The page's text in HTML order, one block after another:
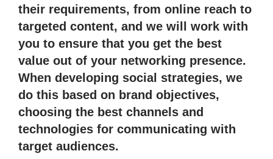
their requirements, from online reach to
targeted content, and we will work with
you to ensure that you get the best
value out of your networking presence.
When developing social strategies, we
do this based on brand objectives,
choosing the best channels and
technologies for communicating with
target audiences.